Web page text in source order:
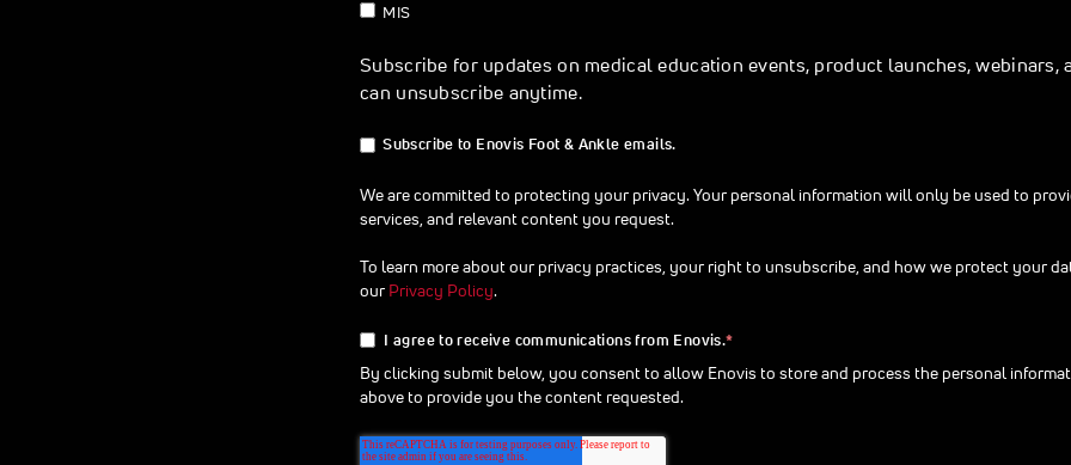
MIS
Subscribe for updates on medical education events, product launches, webinars,
can unsubscribe anytime.
Subscribe to Enovis Foot & Ankle emails.
We are committed to protecting your privacy. Your personal information will only be used to
services, and relevant content you request.
To learn more about our privacy practices, your right to unsubscribe, and how we protect your
our Privacy Policy.
I agree to receive communications from Enovis.*
By clicking submit below, you consent to allow Enovis to store and process the personal
above to provide you the content requested.